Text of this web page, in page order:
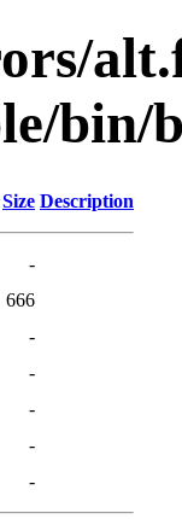
bin/
Size Description
-
666
-
-
-
-
-